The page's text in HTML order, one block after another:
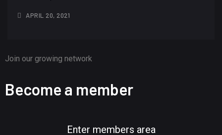
APRIL 20, 2021
Join our growing network
Become a member
Enter members area